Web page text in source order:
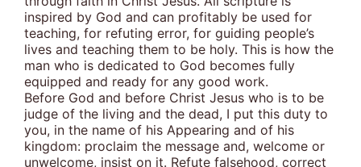
inspired by God and can profitably be used for
teaching, for refuting error, for guiding people’s
lives and teaching them to be holy. This is how the
man who is dedicated to God becomes fully
equipped and ready for any good work.
Before God and before Christ Jesus who is to be
judge of the living and the dead, I put this duty to
you, in the name of his Appearing and of his
kingdom: proclaim the message and, welcome or
unwelcome, insist on it. Refute falsehood, correct